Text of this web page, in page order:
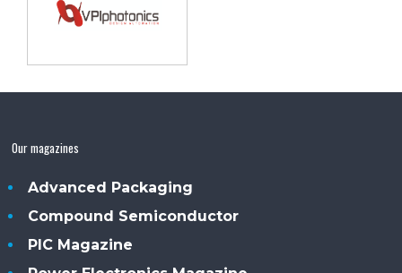
Our magazines
Advanced Packaging
Compound Semiconductor
PIC Magazine